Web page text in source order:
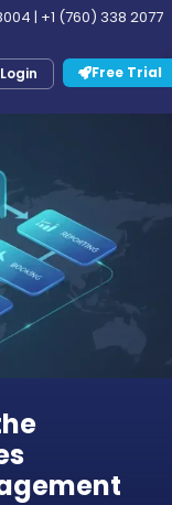
| +1 (760) 338 2077
Free Trial